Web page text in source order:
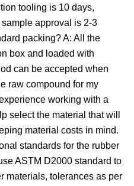
tooling is 10 days,
approval is 2-3
packing? A: All the
box and loaded with
can be accepted when
raw compound for my
working with a
select the material that will
material costs in mind.
standards for the rubber
ASTM D2000 standard to
materials, tolerances as per